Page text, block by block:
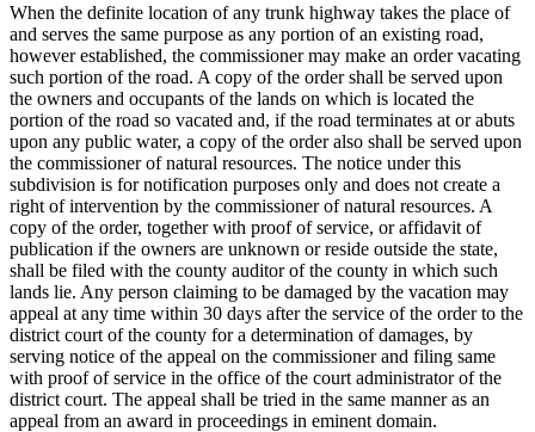
When the definite location of any trunk highway takes the place of
and serves the same purpose as any portion of an existing road,
however established, the commissioner may make an order vacating
such portion of the road. A copy of the order shall be served upon
the owners and occupants of the lands on which is located the
portion of the road so vacated and, if the road terminates at or abuts
upon any public water, a copy of the order also shall be served upon
the commissioner of natural resources. The notice under this
subdivision is for notification purposes only and does not create a
right of intervention by the commissioner of natural resources. A
copy of the order, together with proof of service, or affidavit of
publication if the owners are unknown or reside outside the state,
shall be filed with the county auditor of the county in which such
lands lie. Any person claiming to be damaged by the vacation may
appeal at any time within 30 days after the service of the order to the
district court of the county for a determination of damages, by
serving notice of the appeal on the commissioner and filing same
with proof of service in the office of the court administrator of the
district court. The appeal shall be tried in the same manner as an
appeal from an award in proceedings in eminent domain.